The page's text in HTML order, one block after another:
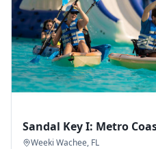
Sandal Key I: Metro
Weeki Wachee, FL